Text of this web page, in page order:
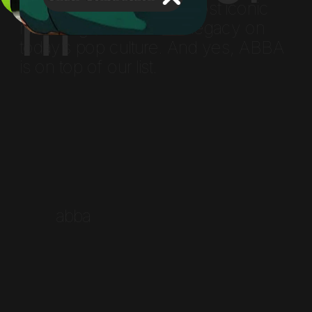
m
examining the nation’s most iconic
musical giants and their legacy on